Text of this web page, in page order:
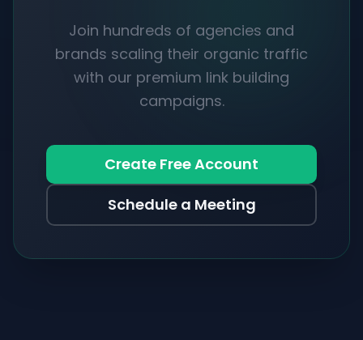
Join hundreds of agencies and
brands scaling their organic traffic
with our premium link building
campaigns.
Create Free Account
Schedule a Meeting